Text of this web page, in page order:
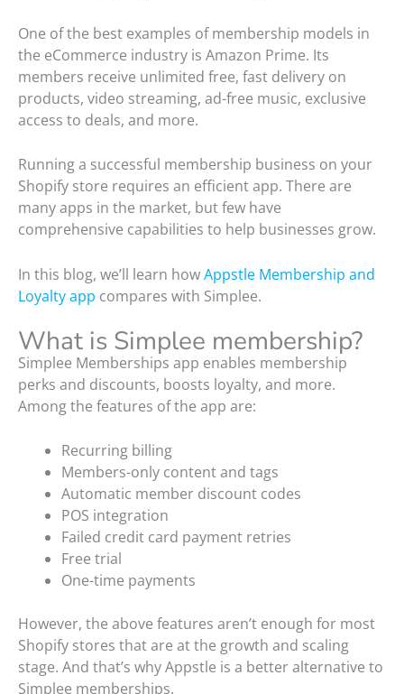
One of the best examples of membership models in
the eCommerce industry is Amazon Prime. Its
members receive unlimited free, fast delivery on
products, video streaming, ad-free music, exclusive
access to deals, and more.
Running a successful membership business on your
Shopify store requires an efficient app. There are
many apps in the market, but few have
comprehensive capabilities to help businesses grow.
In this blog, we’ll learn howAppstle Membership and
Loyalty app compares with Simplee.
What is Simplee membership?
Simplee Memberships app enables membership
perks and discounts, boosts loyalty, and more.
Among the features of the app are:
Recurring billing
Members-only content and tags
Automatic member discount codes
POS integration
Failed credit card payment retries
Free trial
One-time payments
However, the above features aren’t enough for most
Shopify stores that are at the growth and scaling
stage. And that’s why Appstle is a better alternative to
Simplee memberships.